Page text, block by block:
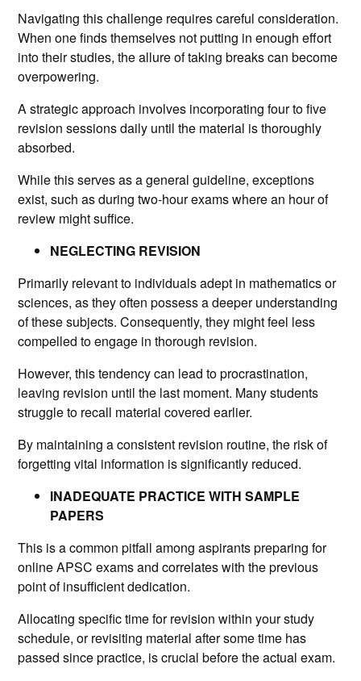
Navigating this challenge requires careful consideration.
When one finds themselves not putting in enough effort
into their studies, the allure of taking breaks can become
overpowering.
A strategic approach involves incorporating four to five
revision sessions daily until the material is thoroughly
absorbed.
While this serves as a general guideline, exceptions
exist, such as during two-hour exams where an hour of
review might suffice.
NEGLECTING REVISION
Primarily relevant to individuals adept in mathematics or
sciences, as they often possess a deeper understanding
of these subjects. Consequently, they might feel less
compelled to engage in thorough revision.
However, this tendency can lead to procrastination,
leaving revision until the last moment. Many students
struggle to recall material covered earlier.
By maintaining a consistent revision routine, the risk of
forgetting vital information is significantly reduced.
INADEQUATE PRACTICE WITH SAMPLE
PAPERS
This is a common pitfall among aspirants preparing for
online APSC exams and correlates with the previous
point of insufficient dedication.
Allocating specific time for revision within your study
schedule, or revisiting material after some time has
passed since practice, is crucial before the actual exam.